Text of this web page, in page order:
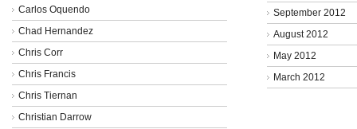
Carlos Oquendo
Chad Hernandez
Chris Corr
Chris Francis
Chris Tiernan
Christian Darrow
September 2012
August 2012
May 2012
March 2012